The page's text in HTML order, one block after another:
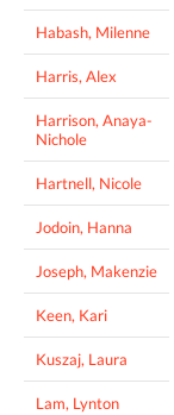
Habash, Milenne
Harris, Alex
Harrison, Anaya-
Nichole
Hartnell, Nicole
Jodoin, Hanna
Joseph, Makenzie
Keen, Kari
Kuszaj, Laura
Lam, Lynton